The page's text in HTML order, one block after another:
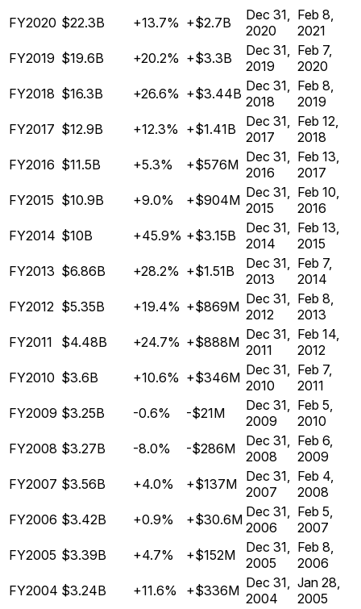
FY2020 $22.3B +13.7% +$2.7B
Dec 31,
2020
Feb 8,
2021
FY2019 $19.6B +20.2% +$3.3B
Dec 31,
2019
Feb 7,
2020
FY2018 $16.3B +26.6% +$3.44B Dec 31,
2018
Feb 8,
2019
FY2017 $12.9B +12.3% +$1.41B
Dec 31,
2017
Feb 12,
2018
FY2016 $11.5B +5.3% +$576M Dec 31,
2016
Feb 13,
2017
FY2015 $10.9B +9.0% +$904M Dec 31,
2015
Feb 10,
2016
FY2014 $10B +45.9% +$3.15B
Dec 31,
2014
Feb 13,
2015
FY2013 $6.86B +28.2% +$1.51B
Dec 31,
2013
Feb 7,
2014
FY2012 $5.35B +19.4% +$869M Dec 31,
2012
Feb 8,
2013
FY2011
$4.48B +24.7% +$888M Dec 31,
2011
Feb 14,
2012
FY2010 $3.6B +10.6% +$346M Dec 31,
2010
Feb 7,
2011
FY2009 $3.25B -0.6% -$21M
Dec 31,
2009
Feb 5,
2010
FY2008 $3.27B -8.0% -$286M
Dec 31,
2008
Feb 6,
2009
FY2007 $3.56B +4.0% +$137M Dec 31,
2007
Feb 4,
2008
FY2006 $3.42B +0.9% +$30.6M Dec 31,
2006
Feb 5,
2007
FY2005 $3.39B +4.7% +$152M
Dec 31,
2005
Feb 8,
2006
FY2004 $3.24B +11.6% +$336M Dec 31,
2004
Jan 28,
2005